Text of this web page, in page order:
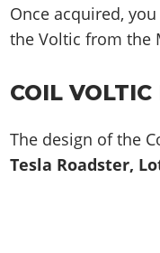
Once acquired, you
the Voltic from the
COIL
The design of the
Tesla Roadster,